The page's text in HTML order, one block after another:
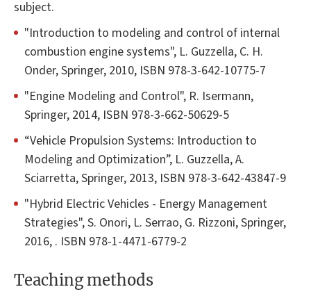
subject.
"Introduction to modeling and control of internal
combustion engine systems", L. Guzzella, C. H.
Onder, Springer, 2010, ISBN 978-3-642-10775-7
"Engine Modeling and Control", R. Isermann,
Springer, 2014, ISBN 978-3-662-50629-5
“Vehicle Propulsion Systems: Introduction to
Modeling and Optimization”, L. Guzzella, A.
Sciarretta, Springer, 2013, ISBN 978-3-642-43847-9
"Hybrid Electric Vehicles - Energy Management
Strategies", S. Onori, L. Serrao, G. Rizzoni, Springer,
2016, . ISBN 978-1-4471-6779-2
Teaching methods